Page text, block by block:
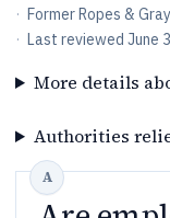
· Former Ropes &
· Last reviewed June
More details
Authorities